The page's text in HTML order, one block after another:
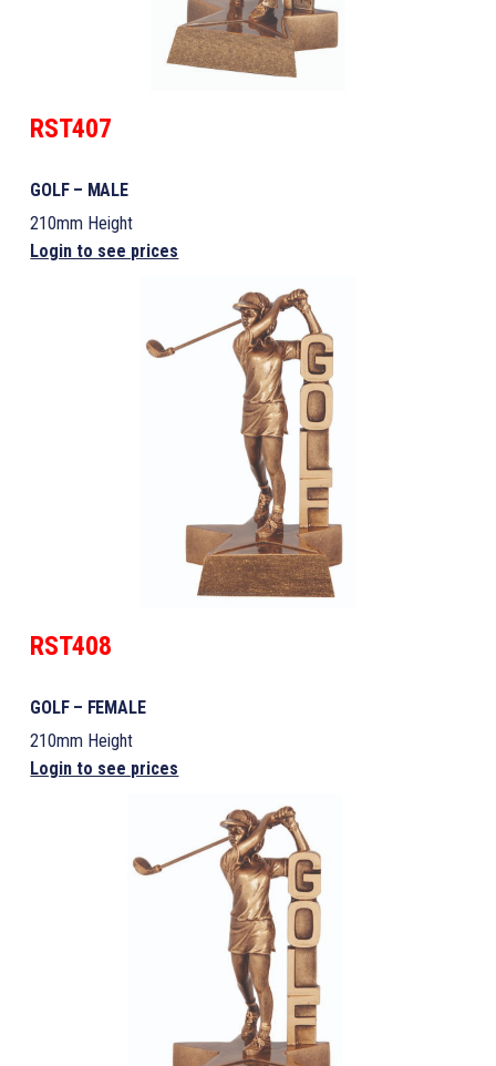
RST407
GOLF – MALE
210mm Height
Login to see prices
RST408
GOLF – FEMALE
210mm Height
Login to see prices